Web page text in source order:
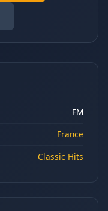
FM
France
Classic Hits